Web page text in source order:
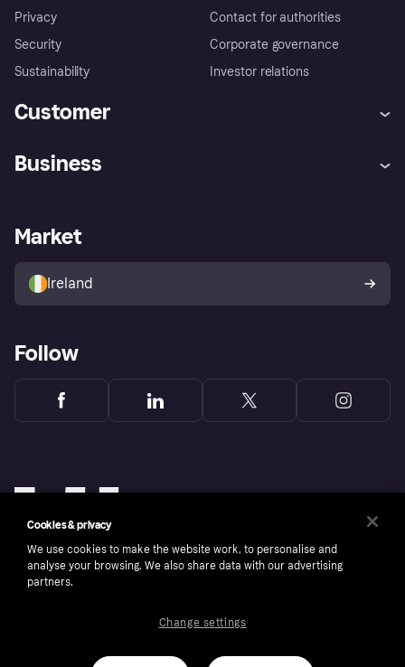
Privacy
Security
Sustainability
Contact for authorities
Corporate governance
Investor relations
Customer
Store Directory
Buyer protection policy
Your right of withdrawal
Business
Business log in
Market
Ireland
Follow
Copyright © 2005-2026 Klarna Bank AB (publ). Klarna Bank AB (publ), trading as Klarna, is
ROI residents only, T&Cs apply. Credit subject to status.
Cookies & privacy
We use cookies to make the website work, to personalise and
analyse your browsing. We also share data with our advertising
partners.
Change settings